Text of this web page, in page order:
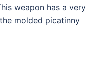
weapon has a very
molded picatinny